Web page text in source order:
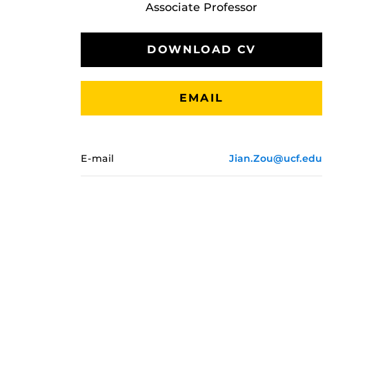
Associate Professor
DOWNLOAD CV
EMAIL
E-mail Jian.Zou@ucf.edu